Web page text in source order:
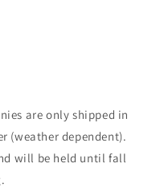
are only shipped in
(weather dependent).
will be held until fall
to your
saved items.